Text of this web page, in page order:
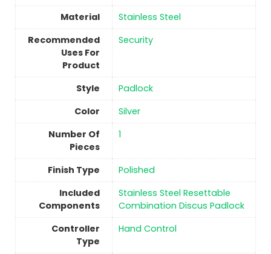
Material
Stainless Steel
Recommended
Uses For
Product
‎Security
Style
‎Padlock
Color
Silver
Number Of
Pieces
1
Finish Type
Polished
Included
Components
‎Stainless Steel Resettable
Combination Discus Padlock
Controller
Type
‎Hand Control